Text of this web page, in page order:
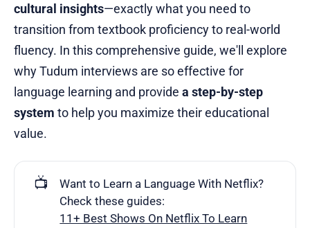
cultural insights—exactly what you need to
transition from textbook proficiency to real-world
fluency. In this comprehensive guide, we'll explore
why Tudum interviews are so effective for
language learning and provide a step-by-step
system to help you maximize their educational
value.
📺
Want to Learn a Language With Netflix?
Check these guides:
11+ Best Shows On Netflix To Learn